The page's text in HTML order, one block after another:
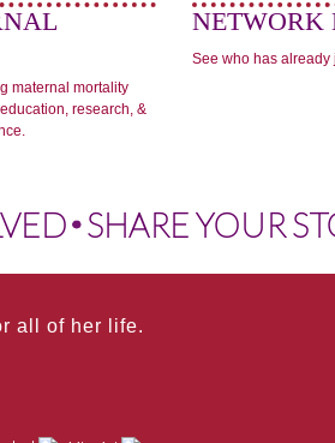
maternal mortality
research, &
NETWORK
See who has
SHARE YOUR
all of her life.